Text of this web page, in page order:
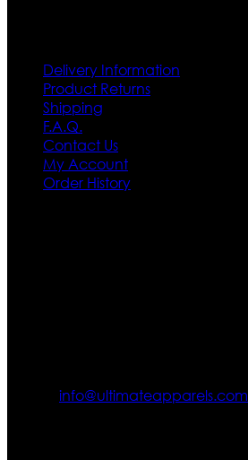
Delivery Information
Product Returns
Shipping
F.A.Q.
Contact Us
My Account
Order History
info@ultimateapparels.com